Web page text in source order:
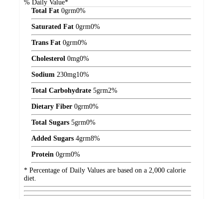
% Daily Value*
Total Fat 0grm0%
Saturated Fat 0grm0%
Trans Fat 0grm0%
Cholesterol 0mg0%
Sodium 230mg10%
Total Carbohydrate 5grm2%
Dietary Fiber 0grm0%
Total Sugars 5grm0%
Added Sugars 4grm8%
Protein 0grm0%
* Percentage of Daily Values are based on a 2,000 calorie
diet.